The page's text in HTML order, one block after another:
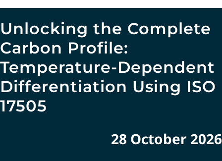
Unlocking the Complete
Carbon Profile:
Temperature-Dependent
Differentiation Using ISO
17505
28 October 2026